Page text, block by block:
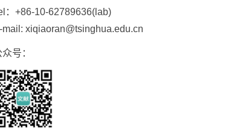
：+86-10-62789636(lab)
mail: xiqiaoran@tsinghua.edu.cn
号：